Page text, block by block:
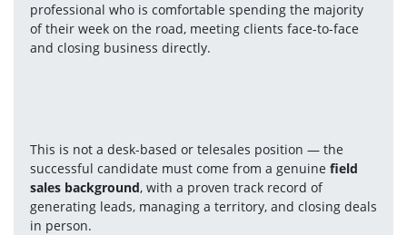
professional who is comfortable spending the majority
of their week on the road, meeting clients face-to-face
and closing business directly.
This is not a desk-based or telesales position — the
successful candidate must come from a genuine field
sales background, with a proven track record of
generating leads, managing a territory, and closing deals
in person.